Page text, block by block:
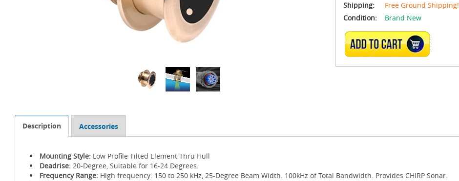
Shipping:
Free Ground Shipping!
Condition:
Brand New
ADD TO CART
Description Accessories
Mounting Style: Low Profile Tilted Element Thru Hull
Deadrise: 20-Degree, Suitable for 16-24 Degrees.
Frequency Range: High frequency: 150 to 250 kHz, 25-Degree Beam Width. 100kHz of Total Bandwidth. Provides CHIRP Sonar.